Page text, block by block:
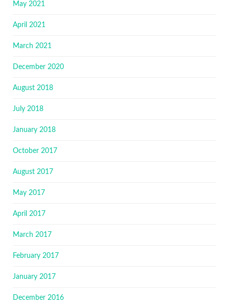
May 2021
April 2021
March 2021
December 2020
August 2018
July 2018
January 2018
October 2017
August 2017
May 2017
April 2017
March 2017
February 2017
January 2017
December 2016